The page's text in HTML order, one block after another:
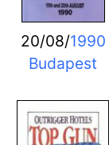
20/08/1990
Budapest